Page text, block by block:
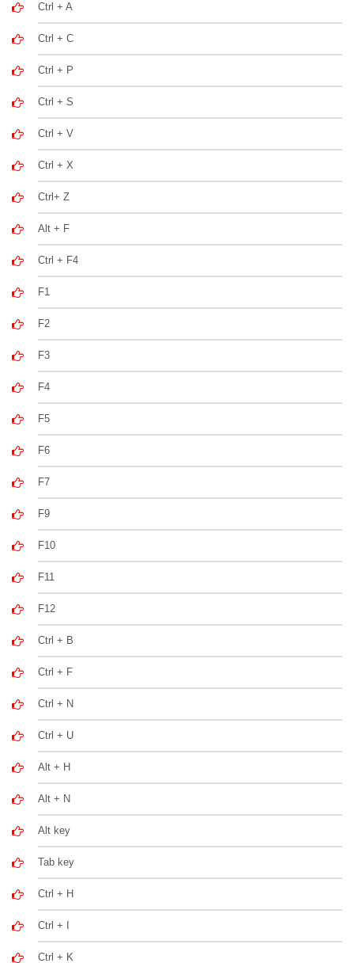
Ctrl + A
Ctrl + C
Ctrl + P
Ctrl + S
Ctrl + V
Ctrl + X
Ctrl+ Z
Alt + F
Ctrl + F4
F1
F2
F3
F4
F5
F6
F7
F9
F10
F11
F12
Ctrl + B
Ctrl + F
Ctrl + N
Ctrl + U
Alt + H
Alt + N
Alt key
Tab key
Ctrl + H
Ctrl + I
Ctrl + K